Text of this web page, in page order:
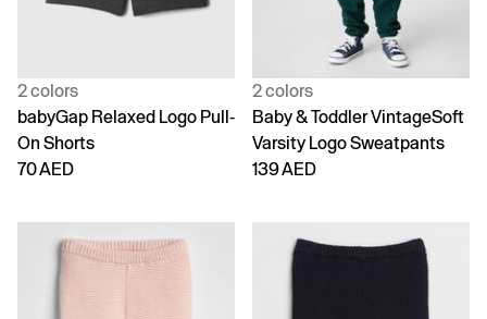
2 colors
babyGap Relaxed Logo Pull-
On Shorts
70 AED
2 colors
Baby & Toddler VintageSoft
Varsity Logo Sweatpants
139 AED